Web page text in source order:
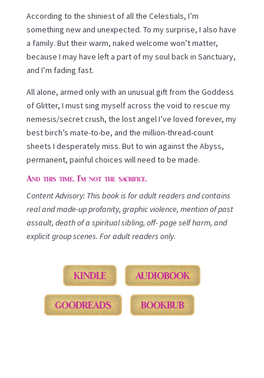
According to the shiniest of all the Celestials, I’m
something new and unexpected. To my surprise, I also have
a family. But their warm, naked welcome won’t matter,
because I may have left a part of my soul back in Sanctuary,
and I’m fading fast.
All alone, armed only with an unusual gift from the Goddess
of Glitter, I must sing myself across the void to rescue my
nemesis/secret crush, the lost angel I’ve loved forever, my
best birch’s mate-to-be, and the million-thread-count
sheets I desperately miss. But to win against the Abyss,
permanent, painful choices will need to be made.
And this time, I’m not the sacrifice.
Content Advisory: This book is for adult readers and contains
real and made-up profanity, graphic violence, mention of past
assault, death of a spiritual sibling, off- page self harm, and
explicit group scenes. For adult readers only.
KINDLE AUDIOBOOK
GOODREADS BOOKBUB